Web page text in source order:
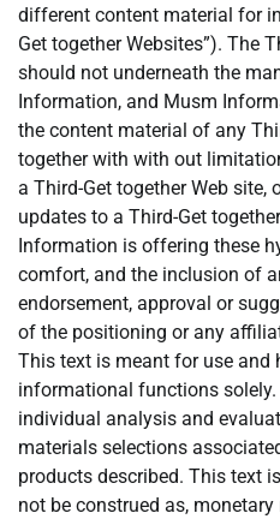
different content material for
Get together Websites”). The
should not underneath the
Information, and Musm
the content material of any
together with with out
a Third-Get together Web site,
updates to a Third-Get
Information is offering these
comfort, and the inclusion of
endorsement, approval or
of the positioning or any
This text is meant for use and
informational functions
individual analysis and
materials selections
products described. This text
not be construed as,